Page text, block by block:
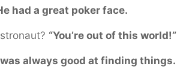
had a great poker face.
“You’re out of this world!”
always good at finding things.